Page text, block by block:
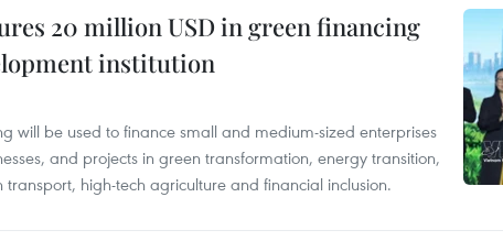
20 million USD in green financing
institution
will be used to finance small and medium-sized enterprises
and projects in green transformation, energy transition,
high-tech agriculture and financial inclusion.